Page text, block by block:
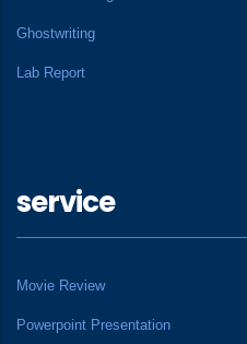
Ghostwriting
Lab Report
service
Movie Review
Powerpoint Presentation